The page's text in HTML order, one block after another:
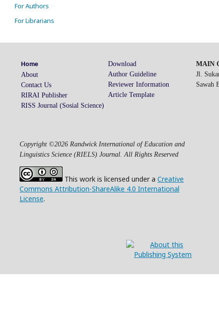
For Authors
For Librarians
Home
About
Contact Us
RIRAI Publisher
RISS Journal (Sosial Science)
Download
Author Guideline
Reviewer Information
Article Template
MAIN
Jl.
Sawah
Copyright ©2026 Randwick International of Education and
Linguistics Science (RIELS) Journal. All Rights Reserved
This work is licensed under a Creative
Commons Attribution-ShareAlike 4.0 International
License.